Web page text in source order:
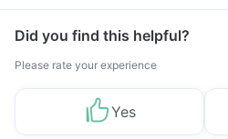
Did you find this helpful?
Please rate your experience
Yes